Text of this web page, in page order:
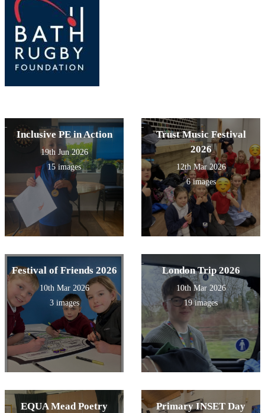
Inclusive PE in Action
19th Jun 2026
15 images
Trust Music Festival
2026
12th Mar 2026
6 images
Festival of Friends 2026
10th Mar 2026
3 images
London Trip 2026
10th Mar 2026
19 images
EQUA Mead Poetry
Primary INSET Day